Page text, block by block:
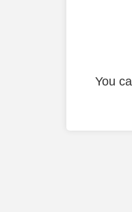
You